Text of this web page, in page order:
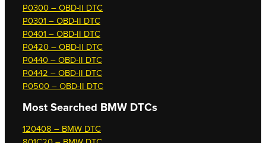
P0300 – OBD-II DTC
P0301 – OBD-II DTC
P0401 – OBD-II DTC
P0420 – OBD-II DTC
P0440 – OBD-II DTC
P0442 – OBD-II DTC
P0500 – OBD-II DTC
Most Searched BMW DTCs
120408 – BMW DTC